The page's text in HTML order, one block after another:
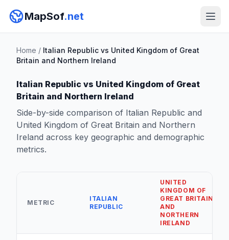
MapSof.net
Home / Italian Republic vs United Kingdom of Great
Britain and Northern Ireland
Italian Republic vs United Kingdom of Great
Britain and Northern Ireland
Side-by-side comparison of Italian Republic and
United Kingdom of Great Britain and Northern
Ireland across key geographic and demographic
metrics.
METRIC
ITALIAN
REPUBLIC
UNITED
KINGDOM OF
GREAT BRITAIN
AND
NORTHERN
IRELAND